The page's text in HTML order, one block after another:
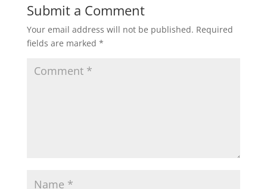
Submit a Comment
Your email address will not be published. Required
fields are marked *